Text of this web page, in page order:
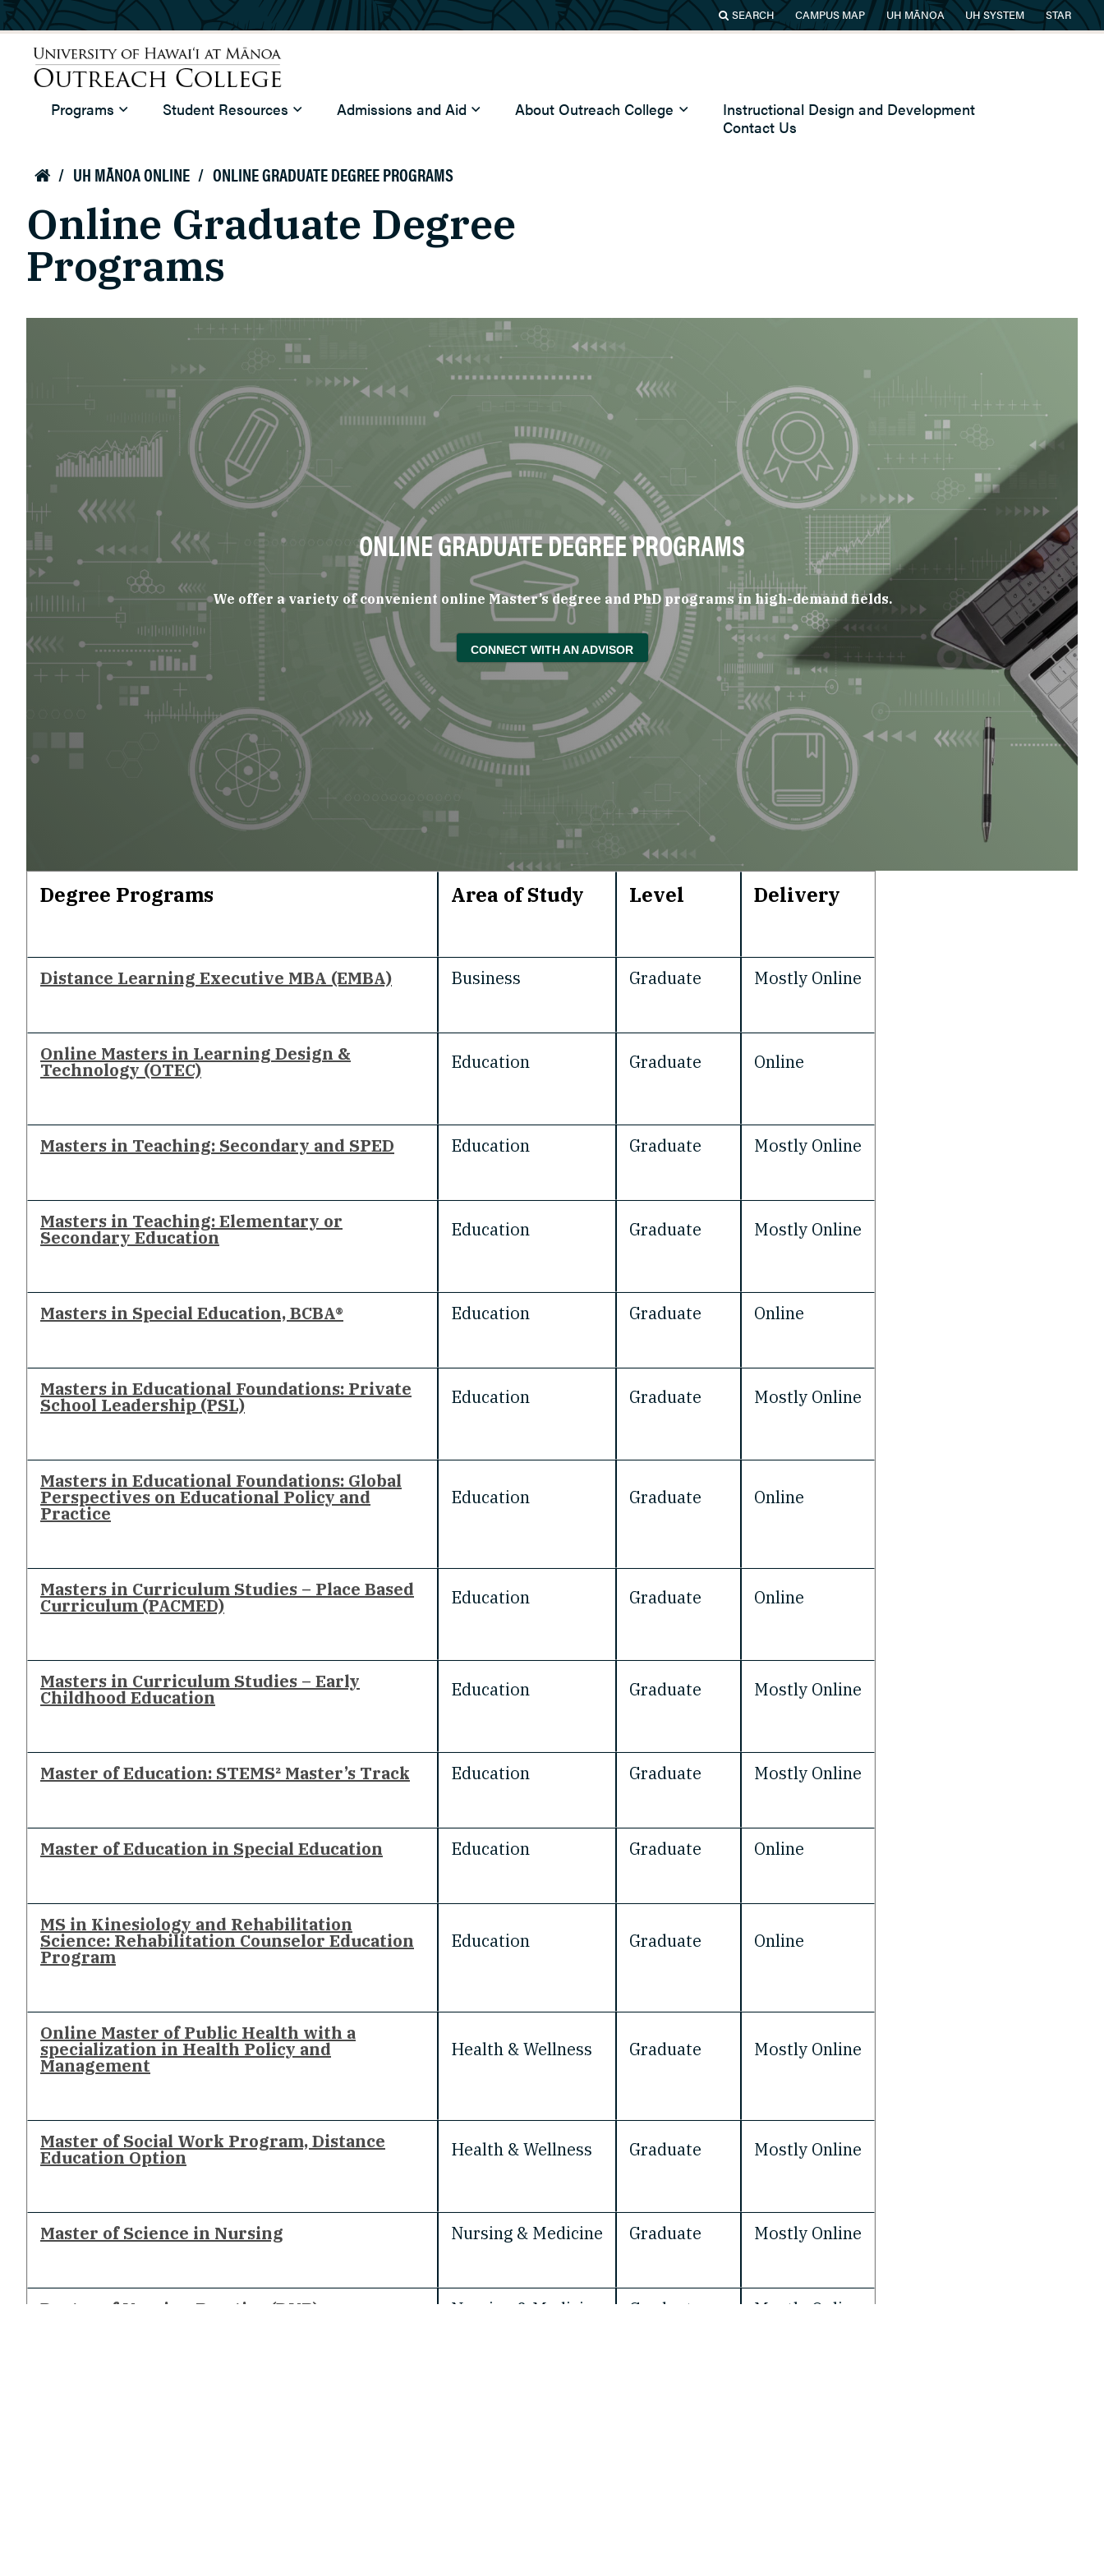
Skip to main content SEARCH CAMPUS MAP UH MĀNOA UH SYSTEM STAR
Outreach College
Programs Student Resources Admissions and Aid About Outreach College
Instructional Design and Development
Contact Us
 / UH MĀNOA ONLINE / ONLINE GRADUATE DEGREE PROGRAMS
Online Graduate Degree
Programs
ONLINE GRADUATE DEGREE PROGRAMS
We offer a variety of convenient online Master’s degree and PhD programs in high-demand fields.
CONNECT WITH AN ADVISOR
Degree Programs Area of Study Level Delivery
Distance Learning Executive MBA (EMBA) Business Graduate Mostly Online
Online Masters in Learning Design &
Technology (OTEC) Education Graduate Online
Masters in Teaching: Secondary and SPED Education Graduate Mostly Online
Masters in Teaching: Elementary or
Secondary Education Education Graduate Mostly Online
Masters in Special Education, BCBA® Education Graduate Online
Masters in Educational Foundations: Private
School Leadership (PSL) Education Graduate Mostly Online
Masters in Educational Foundations: Global
Perspectives on Educational Policy and
Practice
Education Graduate Online
Masters in Curriculum Studies – Place Based
Curriculum (PACMED) Education Graduate Online
Masters in Curriculum Studies – Early
Childhood Education Education Graduate Mostly Online
Master of Education: STEMS² Master’s Track Education Graduate Mostly Online
Master of Education in Special Education Education Graduate Online
MS in Kinesiology and Rehabilitation
Science: Rehabilitation Counselor Education
Program
Education Graduate Online
Online Master of Public Health with a
specialization in Health Policy and
Management
Health & Wellness Graduate Mostly Online
Master of Social Work Program, Distance
Education Option Health & Wellness Graduate Mostly Online
Master of Science in Nursing Nursing & Medicine Graduate Mostly Online
Doctor of Nursing Practice (DNP) Nursing & Medicine Graduate Mostly Online